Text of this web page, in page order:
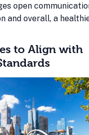
open
and overall, a
to Align with